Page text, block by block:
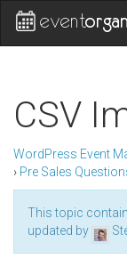
CSV
WordPress Event
› Pre Sales
This topic
updated by